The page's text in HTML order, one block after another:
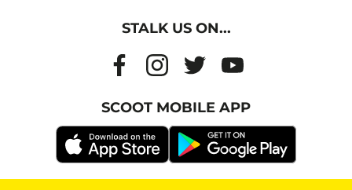
STALK US ON...
SCOOT MOBILE APP